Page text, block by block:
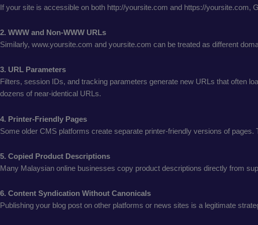
If your site is accessible on both http://yoursite.com and https://yoursite.com,
2. WWW and Non-WWW URLs
Similarly, www.yoursite.com and yoursite.com can be treated as different
3. URL Parameters
Filters, session IDs, and tracking parameters generate new URLs that often
dozens of near-identical URLs.
4. Printer-Friendly Pages
Some older CMS platforms create separate printer-friendly versions of
5. Copied Product Descriptions
Many Malaysian online businesses copy product descriptions directly from
6. Content Syndication Without Canonicals
Publishing your blog post on other platforms or news sites is a legitimate